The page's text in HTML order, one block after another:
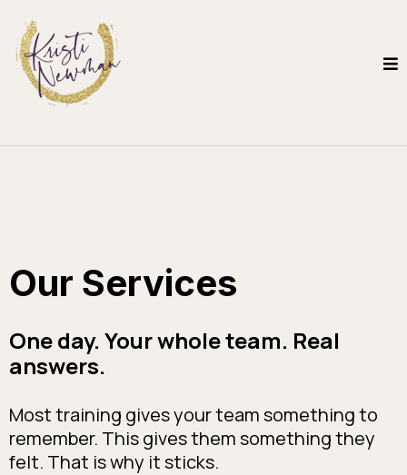
Our Services
One day. Your whole team. Real
answers.
Most training gives your team something to
remember. This gives them something they
felt. That is why it sticks.